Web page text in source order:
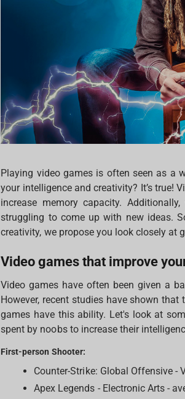
Playing video games is often seen as a
your intelligence and creativity? It’s true!
increase memory capacity.
struggling to come up with new ideas.
creativity, we propose you look closely at
Video games that improve
Video games have often been given a
However, recent studies have shown
games have this ability. Let's look at
spent by noobs to increase their
First-person Shooter:
Counter-Strike: Global Offensive -
Apex Legends - Electronic Arts -